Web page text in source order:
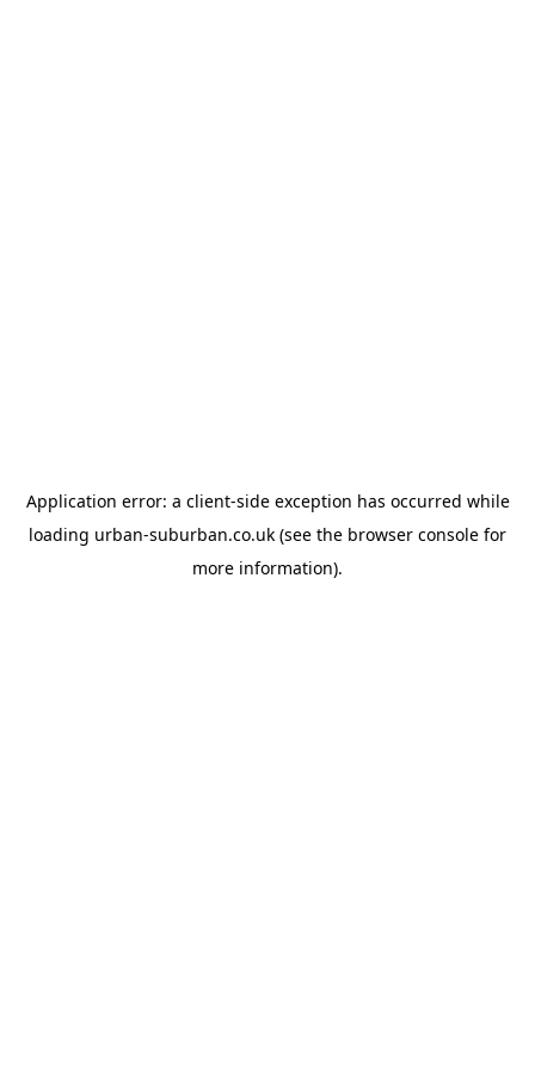
Application error: a client-side exception has occurred while
loading urban-suburban.co.uk (see the browser console for
more information).